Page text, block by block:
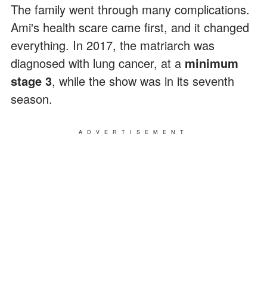
The family went through many complications.
Ami's health scare came first, and it changed
everything. In 2017, the matriarch was
diagnosed with lung cancer, at a minimum
stage 3, while the show was in its seventh
season.
ADVERTISEMENT